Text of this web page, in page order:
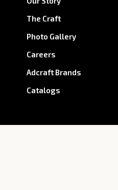
The Craft
Photo Gallery
Careers
Adcraft Brands
Catalogs